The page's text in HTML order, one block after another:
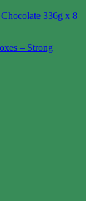
– Strong